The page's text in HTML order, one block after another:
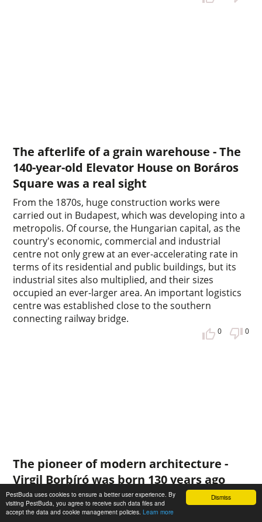
Dismiss
PestBuda uses cookies to ensure a better user experience. By
visiting PestBuda, you agree to receive such data files and
accept the data and cookie management policies. Learn more
The afterlife of a grain warehouse - The
140-year-old Elevator House on Boráros
Square was a real sight
From the 1870s, huge construction works were
carried out in Budapest, which was developing into a
metropolis. Of course, the Hungarian capital, as the
country's economic, commercial and industrial
centre not only grew at an ever-accelerating rate in
terms of its residential and public buildings, but its
industrial sites also multiplied, and their sizes
occupied an ever-larger area. An important logistics
centre was established close to the southern
connecting railway bridge.
0 0
The pioneer of modern architecture -
Virgil Borbíró was born 130 years ago
In the first half of the 20th century, Hungarian
architectural public life was punctuated by many